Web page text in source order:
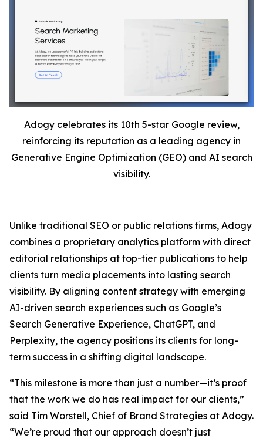
Adogy celebrates its 10th 5-star Google review,
reinforcing its reputation as a leading agency in
Generative Engine Optimization (GEO) and AI search
visibility.
Unlike traditional SEO or public relations firms, Adogy
combines a proprietary analytics platform with direct
editorial relationships at top-tier publications to help
clients turn media placements into lasting search
visibility. By aligning content strategy with emerging
AI-driven search experiences such as Google’s
Search Generative Experience, ChatGPT, and
Perplexity, the agency positions its clients for long-
term success in a shifting digital landscape.
“This milestone is more than just a number—it’s proof
that the work we do has real impact for our clients,”
said Tim Worstell, Chief of Brand Strategies at Adogy.
“We’re proud that our approach doesn’t just